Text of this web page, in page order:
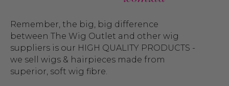
Remember, the big, big difference
between The Wig Outlet and other wig
suppliers is our HIGH QUALITY PRODUCTS -
we sell wigs & hairpieces made from
superior, soft wig fibre.